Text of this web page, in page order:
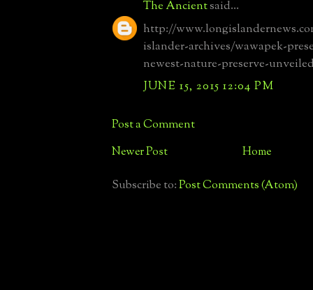
The Ancientsaid...
http://
islander-archives/wawapek-
newest-nature-preserve-
JUNE 15, 2015 12:04 PM
Post a Comment
Newer Post Home
Subscribe to:Post Comments (Atom)